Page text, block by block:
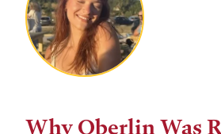
Why Oberlin Was